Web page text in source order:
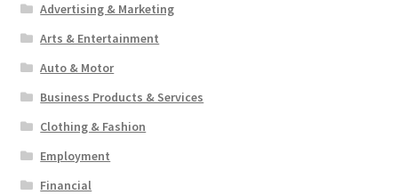
Advertising & Marketing
Arts & Entertainment
Auto & Motor
Business Products & Services
Clothing & Fashion
Employment
Financial